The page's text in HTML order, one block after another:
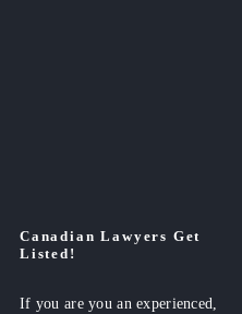
Canadian Lawyers Get
Listed!
If you are you an experienced,